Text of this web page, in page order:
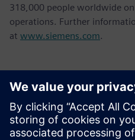
318,000 people worldwide
operations. Further
at www.siemens.com.
Kontaktai Spaudai
Tel.: +36 (1) 471-1446